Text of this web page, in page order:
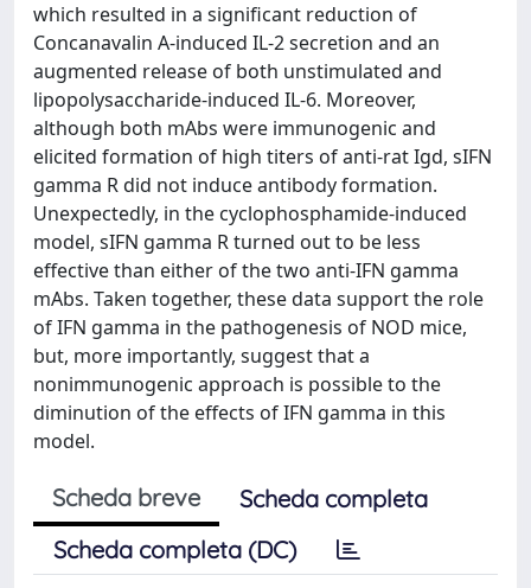
which resulted in a significant reduction of
Concanavalin A-induced IL-2 secretion and an
augmented release of both unstimulated and
lipopolysaccharide-induced IL-6. Moreover,
although both mAbs were immunogenic and
elicited formation of high titers of anti-rat Igd, sIFN
gamma R did not induce antibody formation.
Unexpectedly, in the cyclophosphamide-induced
model, sIFN gamma R turned out to be less
effective than either of the two anti-IFN gamma
mAbs. Taken together, these data support the role
of IFN gamma in the pathogenesis of NOD mice,
but, more importantly, suggest that a
nonimmunogenic approach is possible to the
diminution of the effects of IFN gamma in this
model.
Scheda breve
Scheda completa
Scheda completa (DC)